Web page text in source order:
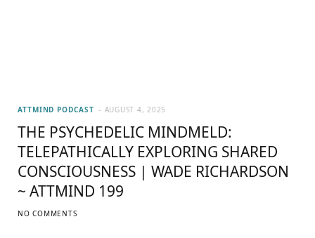
ATTMIND PODCAST AUGUST 4, 2025
THE PSYCHEDELIC MINDMELD:
TELEPATHICALLY EXPLORING SHARED
CONSCIOUSNESS | WADE RICHARDSON
~ ATTMIND 199
NO COMMENTS